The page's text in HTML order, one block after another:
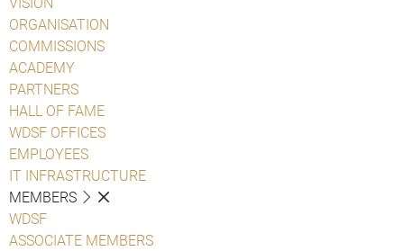
ORGANISATION
COMMISSIONS
ACADEMY
PARTNERS
HALL OF FAME
WDSF OFFICES
EMPLOYEES
IT INFRASTRUCTURE
MEMBERS
WDSF
ASSOCIATE MEMBERS